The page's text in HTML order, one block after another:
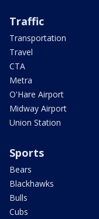
Traffic
Transportation
Travel
CTA
Metra
O'Hare Airport
Midway Airport
Union Station
Sports
Bears
Blackhawks
Bulls
Cubs